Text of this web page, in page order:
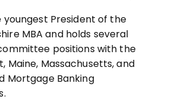
youngest President of the
MBA and holds several
positions with the
Maine, Massachusetts, and
Mortgage Banking